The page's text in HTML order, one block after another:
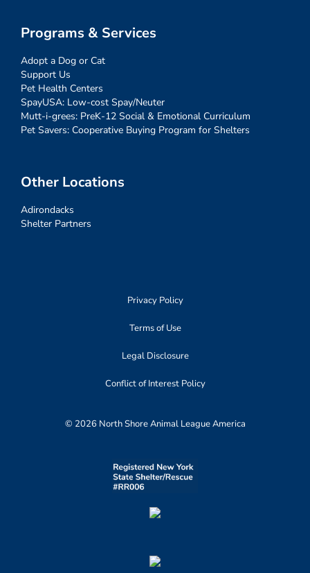
Programs & Services
Adopt a Dog or Cat
Support Us
Pet Health Centers
SpayUSA: Low-cost Spay/Neuter
Mutt-i-grees: PreK-12 Social & Emotional Curriculum
Pet Savers: Cooperative Buying Program for Shelters
Other Locations
Adirondacks
Shelter Partners
Privacy Policy
Terms of Use
Legal Disclosure
Conflict of Interest Policy
© 2026 North Shore Animal League America